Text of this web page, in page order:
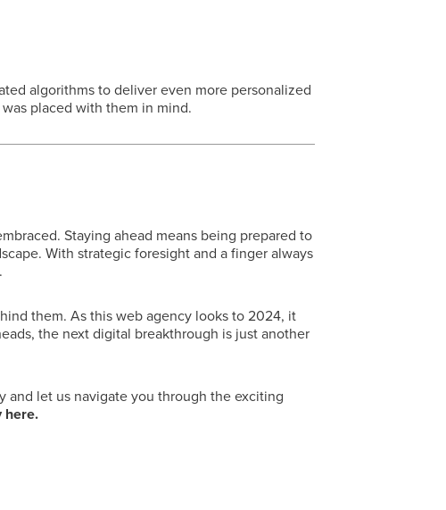
algorithms to deliver even more personalized
placed with them in mind.
Staying ahead means being prepared to
With strategic foresight and a finger always
them. As this web agency looks to 2024, it
the next digital breakthrough is just another
and let us navigate you through the exciting
here.